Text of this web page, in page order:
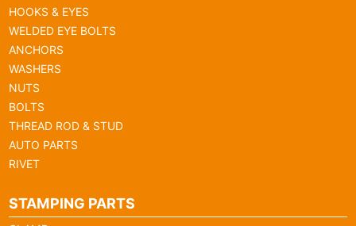
HOOKS & EYES
WELDED EYE BOLTS
ANCHORS
WASHERS
NUTS
BOLTS
THREAD ROD & STUD
AUTO PARTS
RIVET
STAMPING PARTS